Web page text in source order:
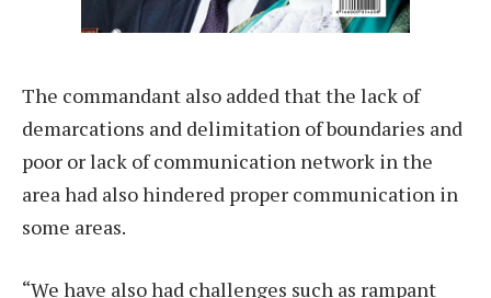
The commandant also added that the lack of
demarcations and delimitation of boundaries and
poor or lack of communication network in the
area had also hindered proper communication in
some areas.
“We have also had challenges such as rampant